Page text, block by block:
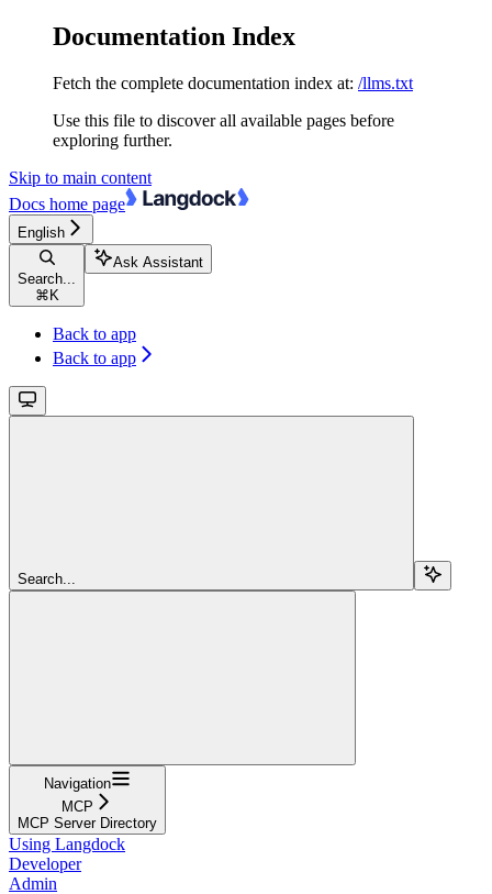
Documentation Index
Fetch the complete documentation index at: /llms.txt
Use this file to discover all available pages before
exploring further.
Skip to main content
Docs home page
English
Search...
⌘ K
Ask Assistant
Back to app
Back to app
Search...
Navigation
MCP
MCP Server Directory
Using Langdock
Developer
Admin